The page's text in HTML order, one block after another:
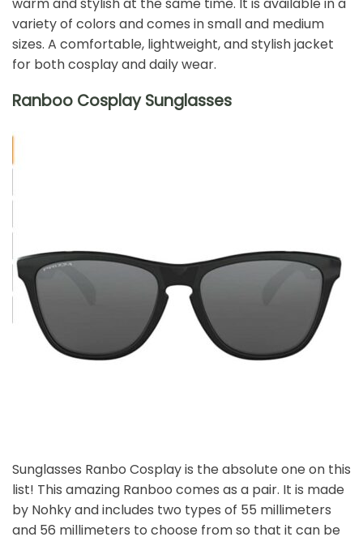
variety of colors and comes in small and medium
sizes. A comfortable, lightweight, and stylish jacket
for both cosplay and daily wear.
Ranboo Cosplay Sunglasses
Sunglasses Ranbo Cosplay is the absolute one on this
list! This amazing Ranboo comes as a pair. It is made
by Nohky and includes two types of 55 millimeters
and 56 millimeters to choose from so that it can be